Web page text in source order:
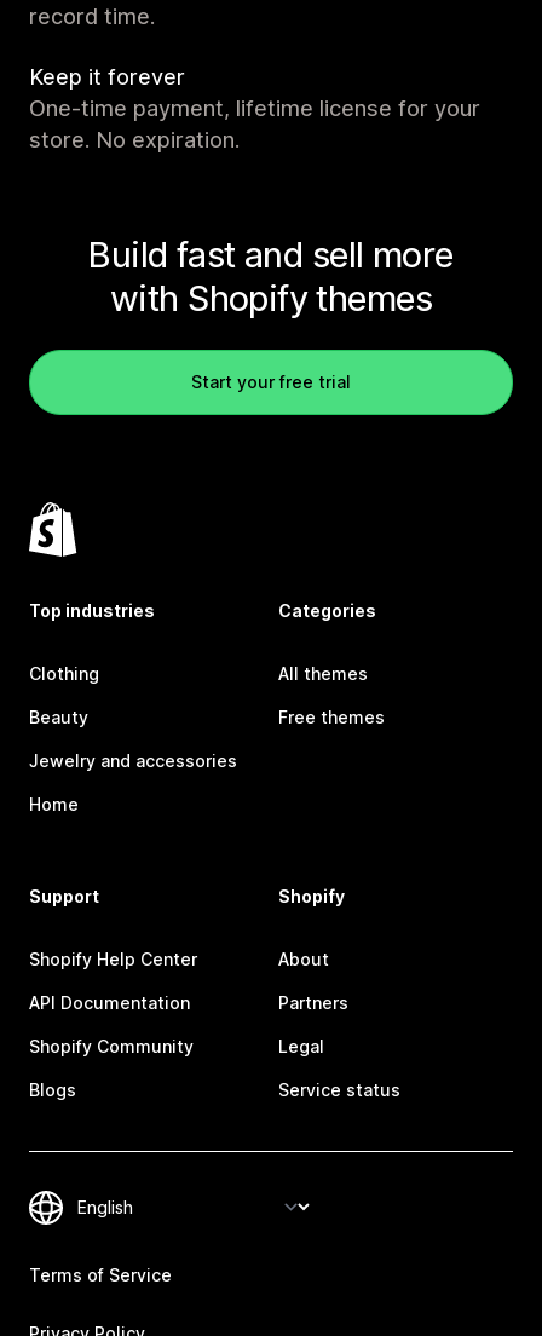
record time.
Keep it forever
One-time payment, lifetime license for your
store. No expiration.
Build fast and sell more
with Shopify themes
Start your free trial
Top industries
Clothing
Beauty
Jewelry and accessories
Home
Categories
All themes
Free themes
Support
Shopify Help Center
API Documentation
Shopify Community
Blogs
Shopify
About
Partners
Legal
Service status
Terms of Service